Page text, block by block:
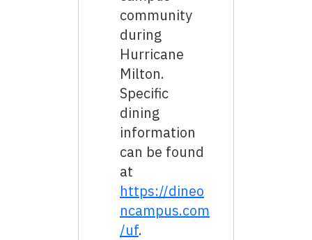
community
during
Hurricane
Milton.
Specific
dining
information
can be found
at
https://dineo
ncampus.com
/uf.